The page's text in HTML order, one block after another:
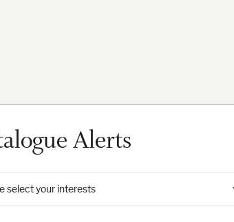
Alerts
select your interests